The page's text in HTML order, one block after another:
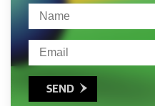
SEND 